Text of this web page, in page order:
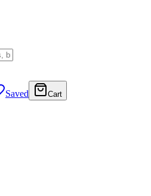
Saved Cart